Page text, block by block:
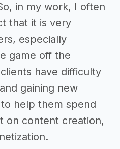
in my work, I often
that it is very
especially
game off the
have difficulty
gaining new
help them spend
on content creation,